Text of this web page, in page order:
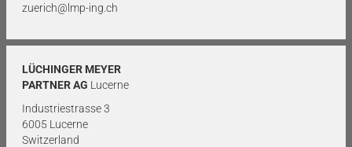
zuerich@lmp-ing.ch
LÜCHINGER MEYER
PARTNER AG Lucerne
Industriestrasse 3
6005 Lucerne
Switzerland